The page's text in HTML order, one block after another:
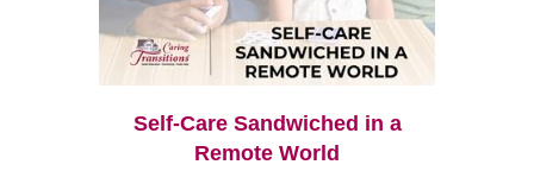
Self-Care Sandwiched in a
Remote World